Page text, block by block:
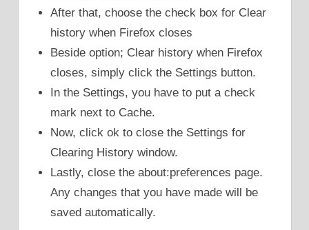
After that, choose the check box for Clear
history when Firefox closes
Beside option; Clear history when Firefox
closes, simply click the Settings button.
In the Settings, you have to put a check
mark next to Cache.
Now, click ok to close the Settings for
Clearing History window.
Lastly, close the about:preferences page.
Any changes that you have made will be
saved automatically.